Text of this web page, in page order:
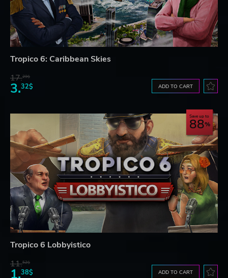
Tropico 6: Caribbean Skies
17.29$
3.32$ ADD TO CART
Save up to
88
Tropico 6 Lobbyistico
11.52$
1.38$ ADD TO CART